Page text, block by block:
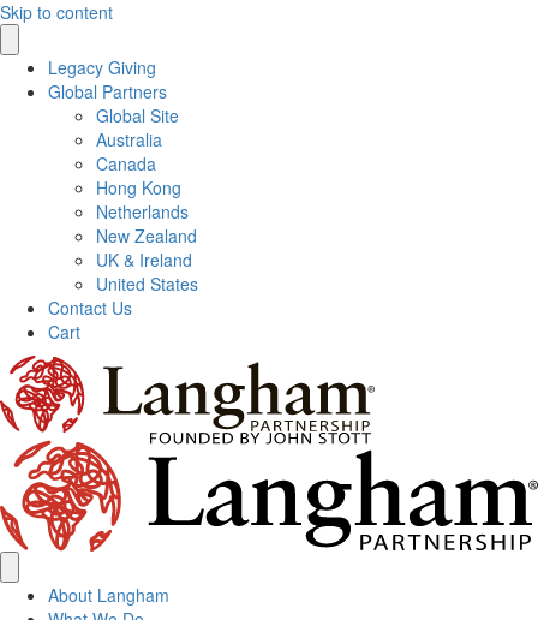
Skip to content
Legacy Giving
Global Partners
Global Site
Australia
Canada
Hong Kong
Netherlands
New Zealand
UK & Ireland
United States
Contact Us
Cart
About Langham